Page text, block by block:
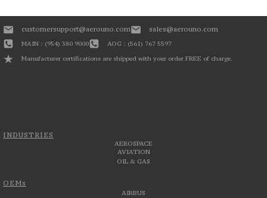
INDUSTRIES
AEROSPACE
AVIATION
OIL & GAS
OEMs
AIRBUS
customersupport@aerouno.com sales@aerouno.com
MAIN : (954) 380 9000
AOG : (561) 767 5597
Manufacturer certifications are shipped with your order FREE of charge.